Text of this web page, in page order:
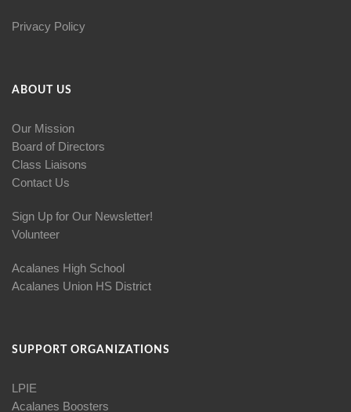
Privacy Policy
ABOUT US
Our Mission
Board of Directors
Class Liaisons
Contact Us
Sign Up for Our Newsletter!
Volunteer
Acalanes High School
Acalanes Union HS District
SUPPORT ORGANIZATIONS
LPIE
Acalanes Boosters